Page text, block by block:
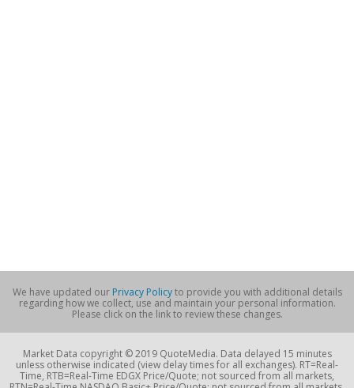
We have updated our Privacy Policyto provide you with additional details
regarding how we collect, use and maintain your personal information.
Please click on the link to review these changes.
Market Data copyright © 2019 QuoteMedia. Data delayed 15 minutes
unless otherwise indicated (view delay times for all exchanges). RT=Real-
Time, RTB=Real-Time EDGX Price/Quote; not sourced from all markets,